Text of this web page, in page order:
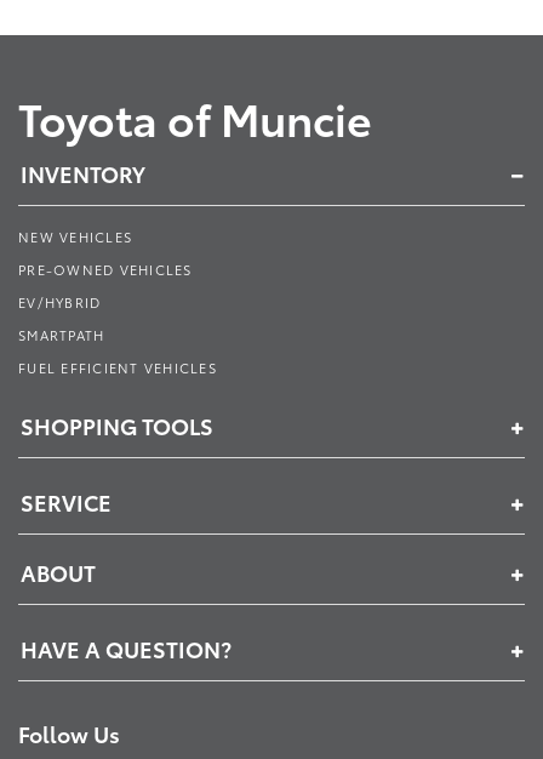
Toyota of Muncie
INVENTORY
NEW VEHICLES
PRE-OWNED VEHICLES
EV/HYBRID
SMARTPATH
FUEL EFFICIENT VEHICLES
SHOPPING TOOLS
SERVICE
ABOUT
HAVE A QUESTION?
Follow Us